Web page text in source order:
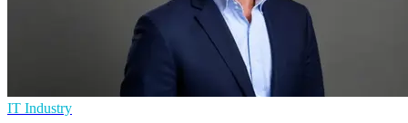
IT Industry